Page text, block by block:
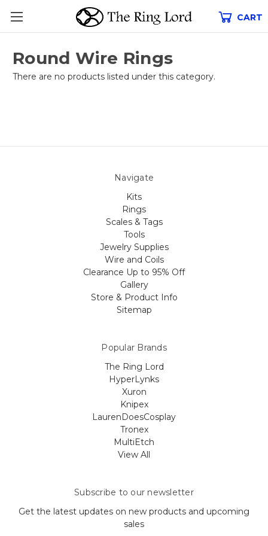
CART
Round Wire Rings
There are no products listed under this category.
Navigate
Kits
Rings
Scales & Tags
Tools
Jewelry Supplies
Wire and Coils
Clearance Up to 95% Off
Gallery
Store & Product Info
Sitemap
Popular Brands
The Ring Lord
HyperLynks
Xuron
Knipex
LaurenDoesCosplay
Tronex
MultiEtch
View All
Subscribe to our newsletter
Get the latest updates on new products and upcoming
sales